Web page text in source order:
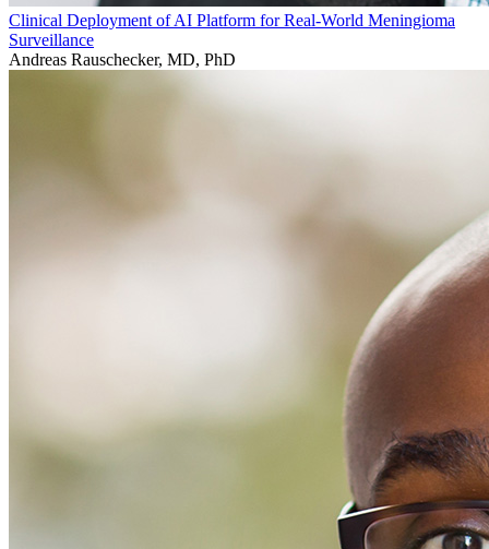
Clinical Deployment of AI Platform for Real-World Meningioma
Surveillance
Andreas Rauschecker, MD, PhD